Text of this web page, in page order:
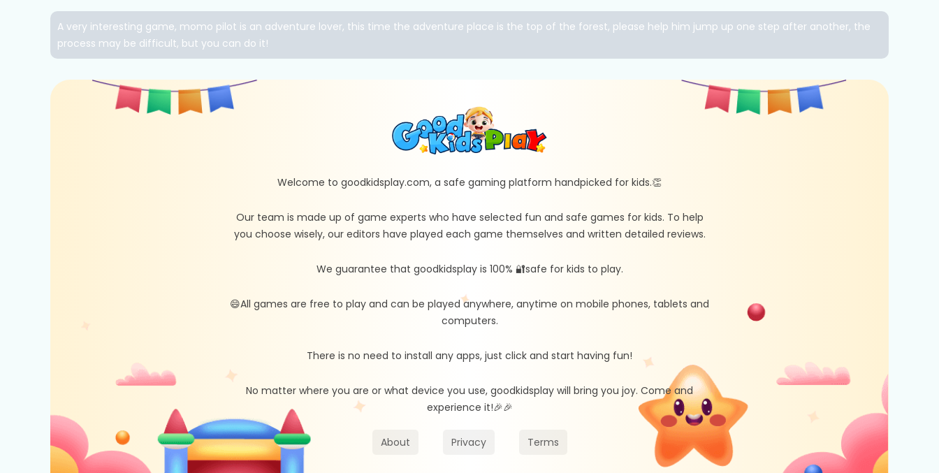
A very interesting game, momo pilot is an adventure lover, this time the adventure place is the top of the forest, please help him jump up one step after another, the
process may be difficult, but you can do it!
Welcome to goodkidsplay.com, a safe gaming platform handpicked for kids.👏
Our team is made up of game experts who have selected fun and safe games for kids. To help
you choose wisely, our editors have played each game themselves and written detailed reviews.
We guarantee that goodkidsplay is 100% 🔐safe for kids to play.
😄All games are free to play and can be played anywhere, anytime on mobile phones, tablets and
computers.
There is no need to install any apps, just click and start having fun!
No matter where you are or what device you use, goodkidsplay will bring you joy. Come and
experience it!🎉🎉
About Privacy Terms